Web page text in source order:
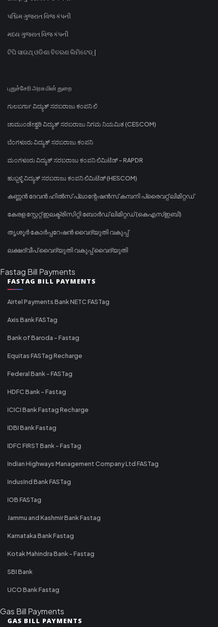
પશ્ચિમ ગુજરાત વિજ કંપની
મધ્ય ગુજરાત વિજ કંપની
ଟିପି ସାଉଥ୍ ଓଡିଶା ବିତରଣ ଲିମିଟେଡ୍ |
புதுச்சேரி அரசு மின் துறை
ಗುಲಬರ್ಗಾ ವಿದ್ಯುತ್ ಸರಬರಾಜು ಕಂಪನಿ ಲಿ
ಚಾಮುಂಡೇಶ್ವರಿ ವಿದ್ಯುತ್ ಸರಬರಾಜು ನಿಗಮ ನಿಯಮಿತ (CESCOM)
ಬೆಂಗಳೂರು ವಿದ್ಯುತ್ ಸರಬರಾಜು ಕಂಪನಿ
ಮಂಗಳೂರು ವಿದ್ಯುತ್ ಸರಬರಾಜು ಕಂಪನಿ ಲಿಮಿಟೆಡ್ - RAPDR
ಹುಬ್ಬಳ್ಳಿ ವಿದ್ಯುತ್ ಸರಬರಾಜು ಕಂಪನಿ ಲಿಮಿಟೆಡ್ (HESCOM)
കണ്ണൻ ദേവൻ ഹിൽസ് പ്ലാന്റേഷൻസ് കമ്പനി പ്രൈവറ്റ് ലിമിറ്റഡ്
കേരള സ്റ്റേറ്റ് ഇലക്ട്രിസിറ്റി ബോർഡ് ലിമിറ്റഡ് (കെഎസ്ഇബി)
തൃശൂർ കോർപ്പറേഷൻ വൈദ്യുതി വകുപ്പ്
ലക്ഷദ്വീപ് വൈദ്യുതി വകുപ്പ് വൈദ്യുതി
Fastag Bill Payments
FASTAG BILL PAYMENTS
Airtel Payments Bank NETC FASTag
Axis Bank FASTag
Bank of Baroda - Fastag
Equitas FASTag Recharge
Federal Bank - FASTag
HDFC Bank - Fastag
ICICI Bank Fastag Recharge
IDBI Bank Fastag
IDFC FIRST Bank - FasTag
Indian Highways Management Company Ltd FASTag
IndusInd Bank FASTag
IOB FASTag
Jammu and Kashmir Bank Fastag
Karnataka Bank Fastag
Kotak Mahindra Bank - Fastag
SBI Bank
UCO Bank Fastag
Gas Bill Payments
GAS BILL PAYMENTS